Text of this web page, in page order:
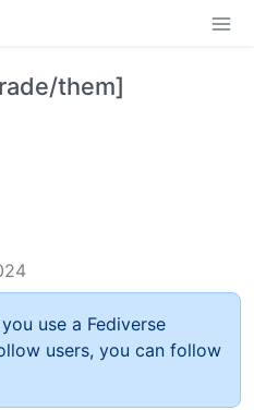
them]
use a Fediverse
users, you can follow